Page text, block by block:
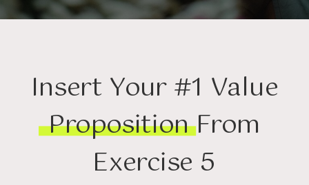
Insert Your #1 Value
Proposition From
Exercise 5